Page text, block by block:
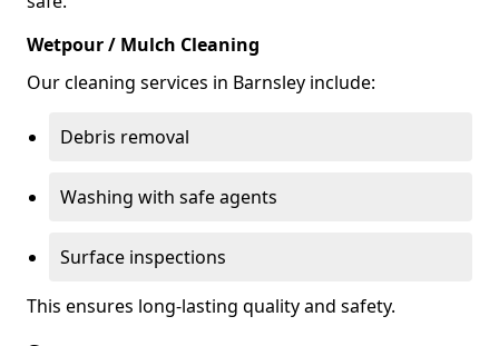
Wetpour / Mulch Cleaning
Our cleaning services in Barnsley include:
Debris removal
Washing with safe agents
Surface inspections
This ensures long-lasting quality and safety.